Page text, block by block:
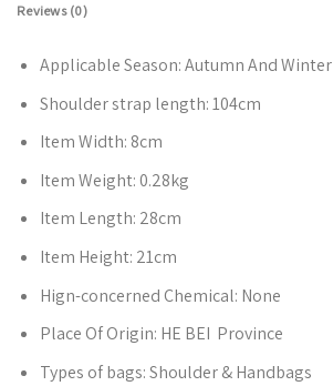
Reviews (0)
Applicable Season:Autumn And Winter
Shoulder strap length:104cm
Item Width: 8cm
Item Weight:0.28kg
Item Length: 28cm
Item Height: 21cm
Hign-concerned Chemical: None
Place Of Origin: HE BEI Province
Types of bags:Shoulder & Handbags